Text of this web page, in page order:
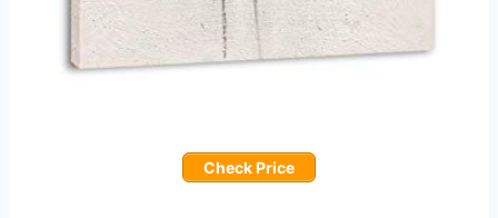
Check Price